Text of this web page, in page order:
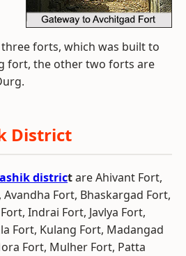
forts, which was built to
fort, the other two forts are
District
districtare Ahivant Fort,
Avandha Fort, Bhaskargad Fort,
Indrai Fort, Javlya Fort,
Fort, Kulang Fort, Madangad
Fort, Mulher Fort, Patta